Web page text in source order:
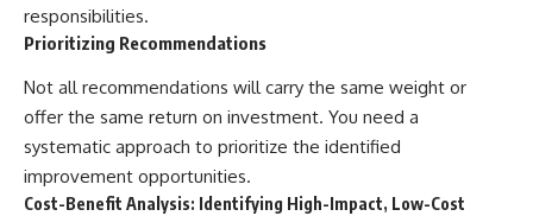
responsibilities.
Prioritizing Recommendations
Not all recommendations will carry the same weight or
offer the same return on investment. You need a
systematic approach to prioritize the identified
improvement opportunities.
Cost-Benefit Analysis: Identifying High-Impact, Low-Cost